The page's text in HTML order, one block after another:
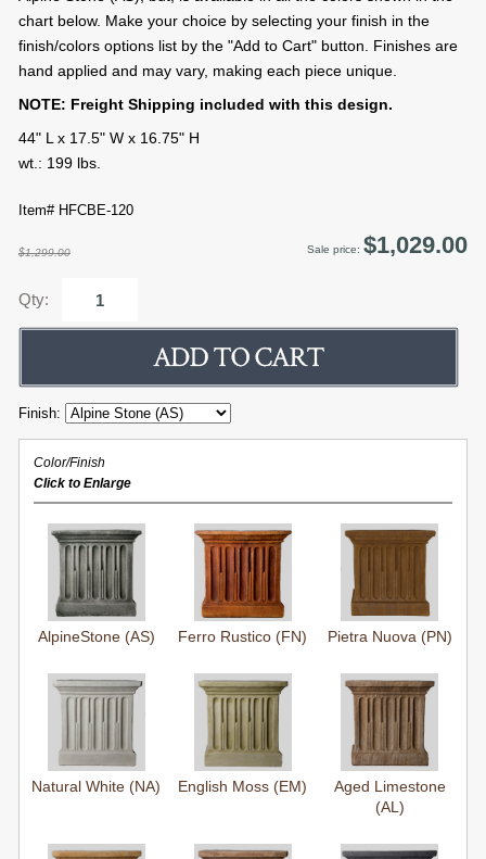
chart below. Make your choice by selecting your finish in the
finish/colors options list by the "Add to Cart" button. Finishes are
hand applied and may vary, making each piece unique.
NOTE: Freight Shipping included with this design.
44" L x 17.5" W x 16.75" H
wt.: 199 lbs.
Item# HFCBE-120
$1,299.00 Sale price: $1,029.00
Qty:
Finish:
Color/Finish
Click to Enlarge
AlpineStone (AS) Ferro Rustico (FN) Pietra Nuova (PN)
Natural White (NA) English Moss (EM)
Aged Limestone
(AL)